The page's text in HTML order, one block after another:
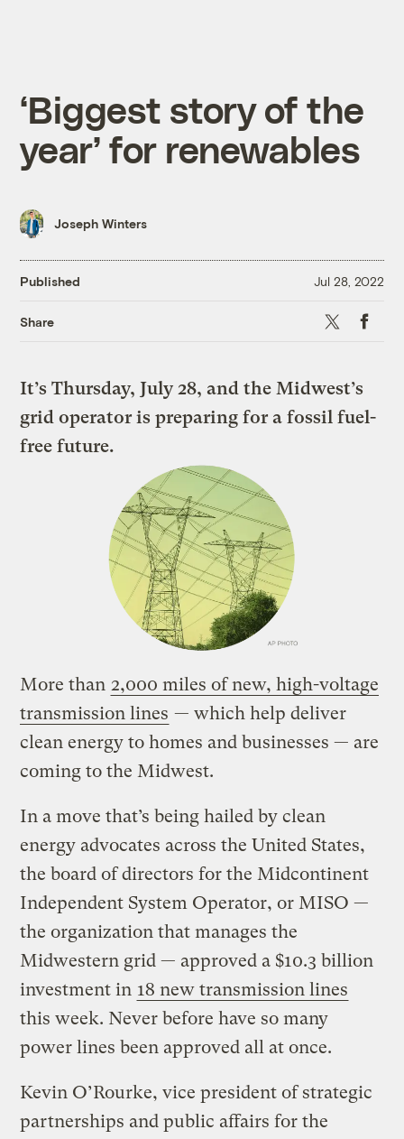
‘Biggest story of the
year’ for renewables
Joseph Winters
Published Jul 28, 2022
Share X
It’s Thursday, July 28, and the Midwest’s
grid operator is preparing for a fossil fuel-
free future.
More than 2,000 miles of new, high-voltage
transmission lines — which help deliver
clean energy to homes and businesses — are
coming to the Midwest.
In a move that’s being hailed by clean
energy advocates across the United States,
the board of directors for the Midcontinent
Independent System Operator, or MISO —
the organization that manages the
Midwestern grid — approved a $10.3 billion
investment in 18 new transmission lines
this week. Never before have so many
power lines been approved all at once.
Kevin O’Rourke, vice president of strategic
partnerships and public affairs for the